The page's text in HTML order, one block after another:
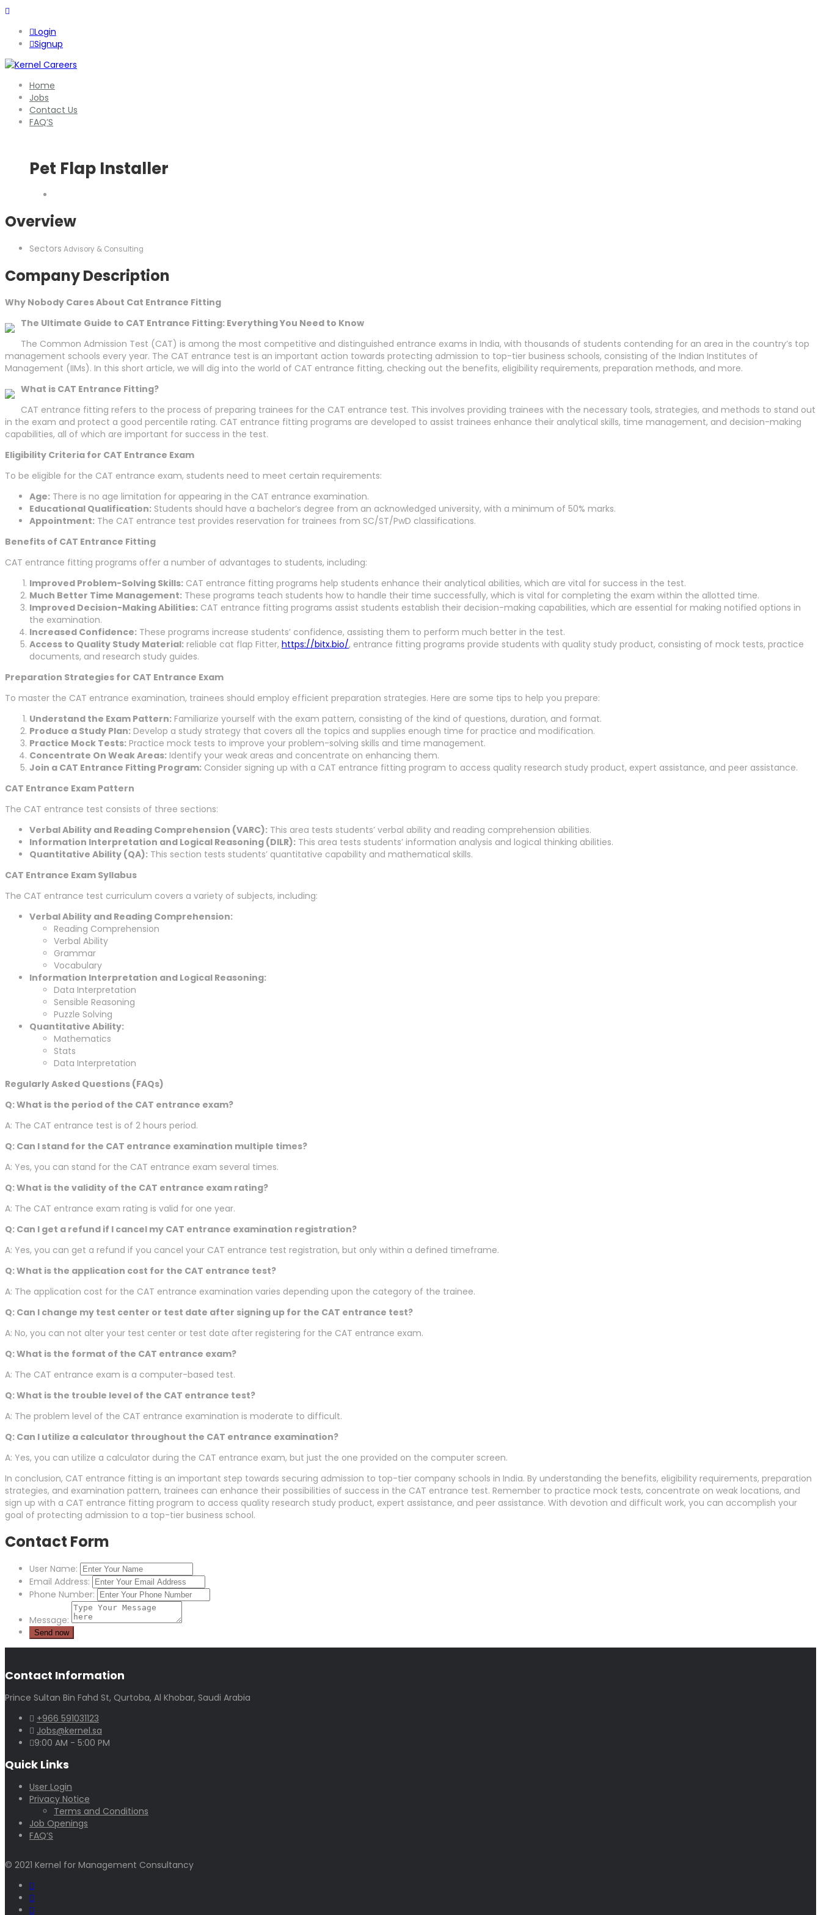
Login
Signup
Home
Jobs
Contact Us
FAQ’S
Pet Flap Installer
Overview
Sectors Advisory & Consulting
Company Description
Why Nobody Cares About Cat Entrance Fitting
The Ultimate Guide to CAT Entrance Fitting: Everything You Need to Know
The Common Admission Test (CAT) is among the most competitive and distinguished entrance exams in India, with thousands of students contending for an area in the country’s top
management schools every year. The CAT entrance test is an important action towards protecting admission to top-tier business schools, consisting of the Indian Institutes of
Management (IIMs). In this short article, we will dig into the world of CAT entrance fitting, checking out the benefits, eligibility requirements, preparation methods, and more.
What is CAT Entrance Fitting?
CAT entrance fitting refers to the process of preparing trainees for the CAT entrance test. This involves providing trainees with the necessary tools, strategies, and methods to stand out
in the exam and protect a good percentile rating. CAT entrance fitting programs are developed to assist trainees enhance their analytical skills, time management, and decision-making
capabilities, all of which are important for success in the test.
Eligibility Criteria for CAT Entrance Exam
To be eligible for the CAT entrance exam, students need to meet certain requirements:
Age: There is no age limitation for appearing in the CAT entrance examination.
Educational Qualification: Students should have a bachelor’s degree from an acknowledged university, with a minimum of 50% marks.
Appointment: The CAT entrance test provides reservation for trainees from SC/ST/PwD classifications.
Benefits of CAT Entrance Fitting
CAT entrance fitting programs offer a number of advantages to students, including:
Improved Problem-Solving Skills: CAT entrance fitting programs help students enhance their analytical abilities, which are vital for success in the test.
Much Better Time Management: These programs teach students how to handle their time successfully, which is vital for completing the exam within the allotted time.
Improved Decision-Making Abilities: CAT entrance fitting programs assist students establish their decision-making capabilities, which are essential for making notified options in
the examination.
Increased Confidence: These programs increase students’ confidence, assisting them to perform much better in the test.
Access to Quality Study Material: reliable cat flap Fitter, https://bitx.bio/, entrance fitting programs provide students with quality study product, consisting of mock tests, practice
documents, and research study guides.
Preparation Strategies for CAT Entrance Exam
To master the CAT entrance examination, trainees should employ efficient preparation strategies. Here are some tips to help you prepare:
Understand the Exam Pattern: Familiarize yourself with the exam pattern, consisting of the kind of questions, duration, and format.
Produce a Study Plan: Develop a study strategy that covers all the topics and supplies enough time for practice and modification.
Practice Mock Tests: Practice mock tests to improve your problem-solving skills and time management.
Concentrate On Weak Areas: Identify your weak areas and concentrate on enhancing them.
Join a CAT Entrance Fitting Program: Consider signing up with a CAT entrance fitting program to access quality research study product, expert assistance, and peer assistance.
CAT Entrance Exam Pattern
The CAT entrance test consists of three sections:
Verbal Ability and Reading Comprehension (VARC): This area tests students’ verbal ability and reading comprehension abilities.
Information Interpretation and Logical Reasoning (DILR): This area tests students’ information analysis and logical thinking abilities.
Quantitative Ability (QA): This section tests students’ quantitative capability and mathematical skills.
CAT Entrance Exam Syllabus
The CAT entrance test curriculum covers a variety of subjects, including:
Verbal Ability and Reading Comprehension:
Reading Comprehension
Verbal Ability
Grammar
Vocabulary
Information Interpretation and Logical Reasoning:
Data Interpretation
Sensible Reasoning
Puzzle Solving
Quantitative Ability:
Mathematics
Stats
Data Interpretation
Regularly Asked Questions (FAQs)
Q: What is the period of the CAT entrance exam?
A: The CAT entrance test is of 2 hours period.
Q: Can I stand for the CAT entrance examination multiple times?
A: Yes, you can stand for the CAT entrance exam several times.
Q: What is the validity of the CAT entrance exam rating?
A: The CAT entrance exam rating is valid for one year.
Q: Can I get a refund if I cancel my CAT entrance examination registration?
A: Yes, you can get a refund if you cancel your CAT entrance test registration, but only within a defined timeframe.
Q: What is the application cost for the CAT entrance test?
A: The application cost for the CAT entrance examination varies depending upon the category of the trainee.
Q: Can I change my test center or test date after signing up for the CAT entrance test?
A: No, you can not alter your test center or test date after registering for the CAT entrance exam.
Q: What is the format of the CAT entrance exam?
A: The CAT entrance exam is a computer-based test.
Q: What is the trouble level of the CAT entrance test?
A: The problem level of the CAT entrance examination is moderate to difficult.
Q: Can I utilize a calculator throughout the CAT entrance examination?
A: Yes, you can utilize a calculator during the CAT entrance exam, but just the one provided on the computer screen.
In conclusion, CAT entrance fitting is an important step towards securing admission to top-tier company schools in India. By understanding the benefits, eligibility requirements, preparation
strategies, and examination pattern, trainees can enhance their possibilities of success in the CAT entrance test. Remember to practice mock tests, concentrate on weak locations, and
sign up with a CAT entrance fitting program to access quality research study product, expert assistance, and peer assistance. With devotion and difficult work, you can accomplish your
goal of protecting admission to a top-tier business school.
Contact Form
User Name:
Email Address:
Phone Number:
Message:
Contact Information
Prince Sultan Bin Fahd St, Qurtoba, Al Khobar, Saudi Arabia
+966 591031123
Jobs@kernel.sa
9:00 AM - 5:00 PM
Quick Links
User Login
Privacy Notice
Terms and Conditions
Job Openings
FAQ’S
© 2021 Kernel for Management Consultancy